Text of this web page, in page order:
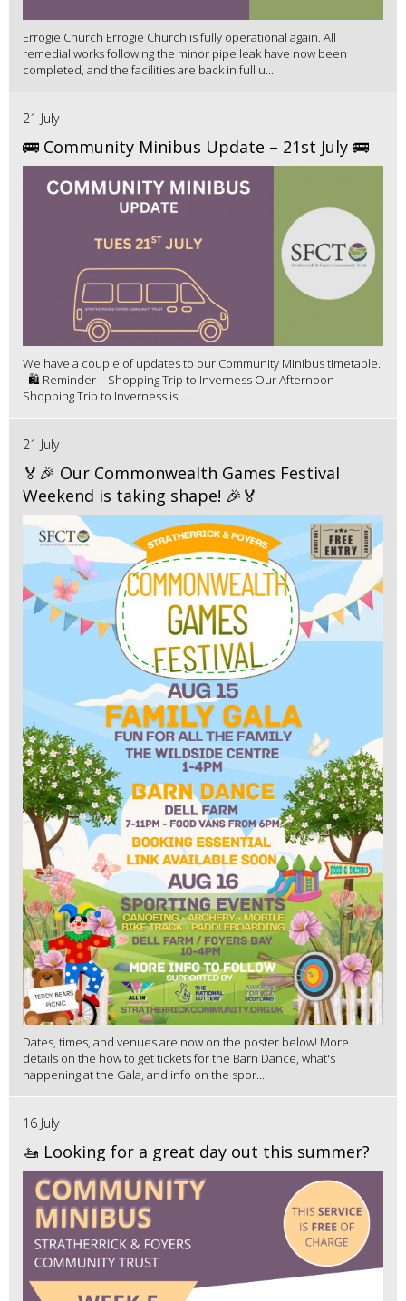
Errogie Church Errogie Church is fully operational again. All
remedial works following the minor pipe leak have now been
completed, and the facilities are back in full u...
21 July
🚌 Community Minibus Update – 21st July 🚌
We have a couple of updates to our Community Minibus timetable.
🛍️ Reminder – Shopping Trip to Inverness Our Afternoon
Shopping Trip to Inverness is ...
21 July
🏅🎉 Our Commonwealth Games Festival
Weekend is taking shape! 🎉🏅
Dates, times, and venues are now on the poster below! More
details on the how to get tickets for the Barn Dance, what's
happening at the Gala, and info on the spor...
16 July
🚤 Looking for a great day out this summer?